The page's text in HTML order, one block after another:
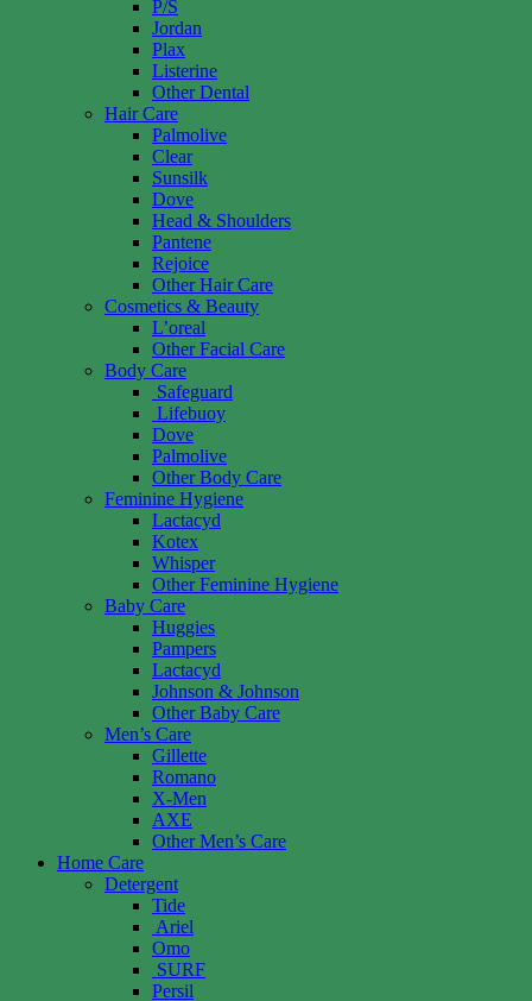
P/S
Jordan
Plax
Listerine
Other Dental
Hair Care
Palmolive
Clear
Sunsilk
Dove
Head & Shoulders
Pantene
Rejoice
Other Hair Care
Cosmetics & Beauty
L’oreal
Other Facial Care
Body Care
Safeguard
Lifebuoy
Dove
Palmolive
Other Body Care
Feminine Hygiene
Lactacyd
Kotex
Whisper
Other Feminine Hygiene
Baby Care
Huggies
Pampers
Lactacyd
Johnson & Johnson
Other Baby Care
Men’s Care
Gillette
Romano
X-Men
AXE
Other Men’s Care
Home Care
Detergent
Tide
Ariel
Omo
SURF
Persil